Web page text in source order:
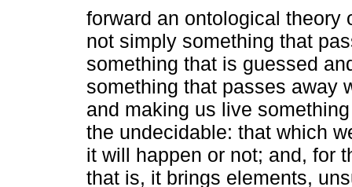
forward an ontological theory
not simply something that
something that is guessed
something that passes away
and making us live
the undecidable: that which
it will happen or not; and, for
that is, it brings elements,